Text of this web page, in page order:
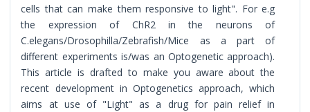
cells that can make them responsive to light". For e.g
the expression of ChR2 in the neurons of
C.elegans/Drosophilla/Zebrafish/Mice as a part of
different experiments is/was an Optogenetic approach).
This article is drafted to make you aware about the
recent development in Optogenetics approach, which
aims at use of "Light" as a drug for pain relief in